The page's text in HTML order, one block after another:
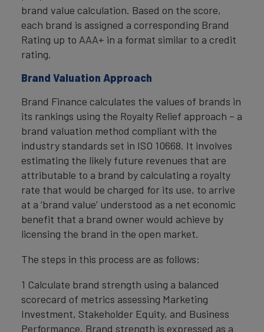
brand value calculation. Based on the score,
each brand is assigned a corresponding Brand
Rating up to AAA+ in a format similar to a credit
rating.
Brand Valuation Approach
Brand Finance calculates the values of brands in
its rankings using the Royalty Relief approach – a
brand valuation method compliant with the
industry standards set in ISO 10668. It involves
estimating the likely future revenues that are
attributable to a brand by calculating a royalty
rate that would be charged for its use, to arrive
at a ‘brand value’ understood as a net economic
benefit that a brand owner would achieve by
licensing the brand in the open market.
The steps in this process are as follows:
1 Calculate brand strength using a balanced
scorecard of metrics assessing Marketing
Investment, Stakeholder Equity, and Business
Performance. Brand strength is expressed as a